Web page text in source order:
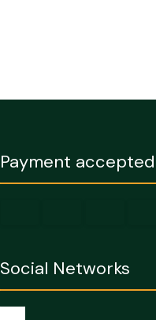
Payment accepted
Social Networks